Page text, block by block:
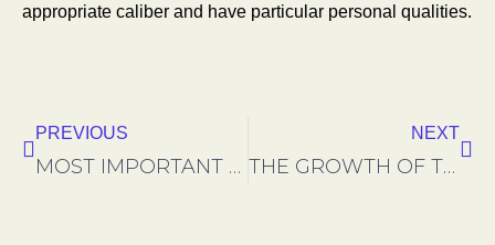
appropriate caliber and have particular personal qualities.
PREVIOUS
MOST IMPORTANT FACTORS IN INTERNATIONAL BUSINESS MERGERS
NEXT
THE GROWTH OF THE REMOTE EMPLOYEE